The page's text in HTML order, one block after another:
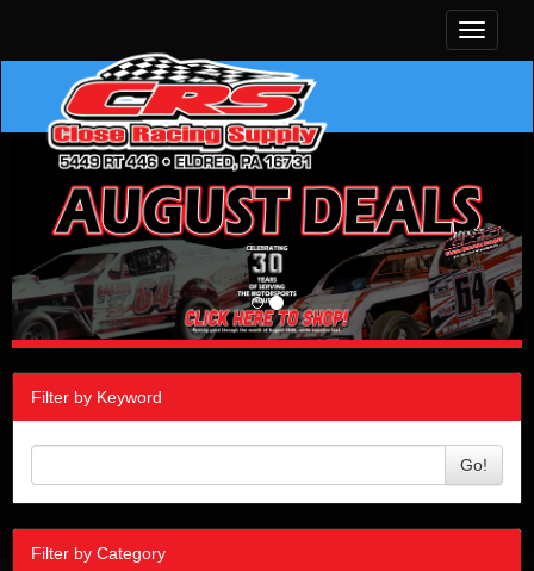
Toggle
Filter by Keyword
Go!
Filter by Category